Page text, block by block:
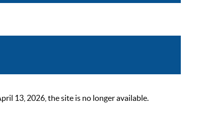
13, 2026, the site is no longer available.